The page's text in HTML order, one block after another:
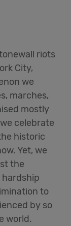
riots
City,
we
marches,
mostly
celebrate
historic
Yet, we
the
to
by so
world.